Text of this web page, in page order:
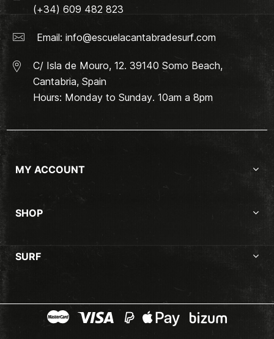
(+34) 609 482 823
Email: info@escuelacantabradesurf.com
C/ Isla de Mouro, 12. 39140 Somo Beach,
Cantabria, Spain
Hours: Monday to Sunday. 10am a 8pm
MY ACCOUNT
SHOP
SURF